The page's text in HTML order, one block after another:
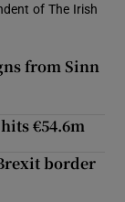
of The Irish
from Sinn
€54.6m
border